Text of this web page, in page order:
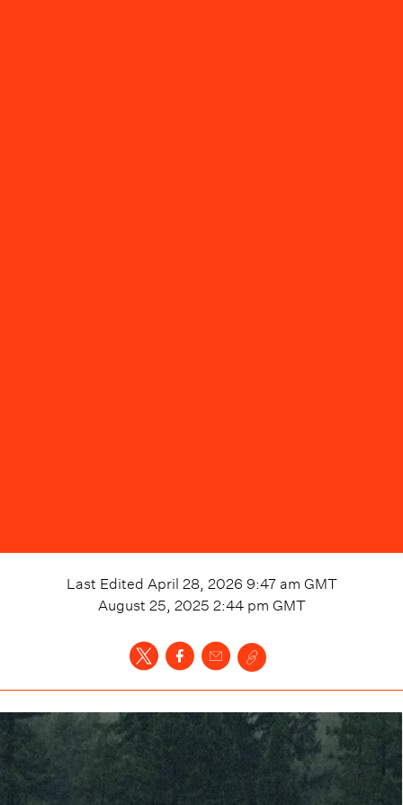
Last Edited April 28, 2026 9:47 am GMT
August 25, 2025 2:44 pm GMT